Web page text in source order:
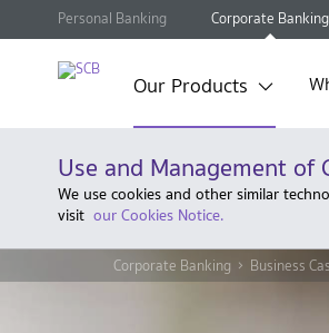
Personal Banking Corporate Banking
Our Products
Use and Management of
We use cookies and other similar
visit our Cookies Notice.
Corporate Banking Business